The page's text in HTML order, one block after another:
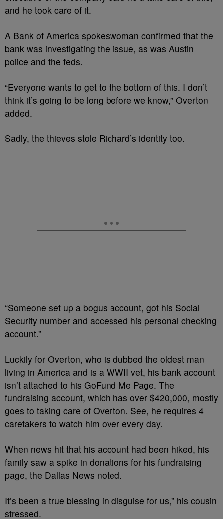
and he took care of it.
A Bank of America spokeswoman confirmed that the
bank was investigating the issue, as was Austin
police and the feds.
“Everyone wants to get to the bottom of this. I don’t
think it’s going to be long before we know,” Overton
added.
Sadly, the thieves stole Richard’s identity too.
“Someone set up a bogus account, got his Social
Security number and accessed his personal checking
account.”
Luckily for Overton, who is dubbed the oldest man
living in America and is a WWII vet, his bank account
isn’t attached to his GoFund Me Page. The
fundraising account, which has over $420,000, mostly
goes to taking care of Overton. See, he requires 4
caretakers to watch him over every day.
When news hit that his account had been hiked, his
family saw a spike in donations for his fundraising
page, the Dallas News noted.
It’s been a true blessing in disguise for us,” his cousin
stressed.